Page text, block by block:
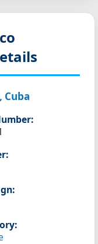
Cuba